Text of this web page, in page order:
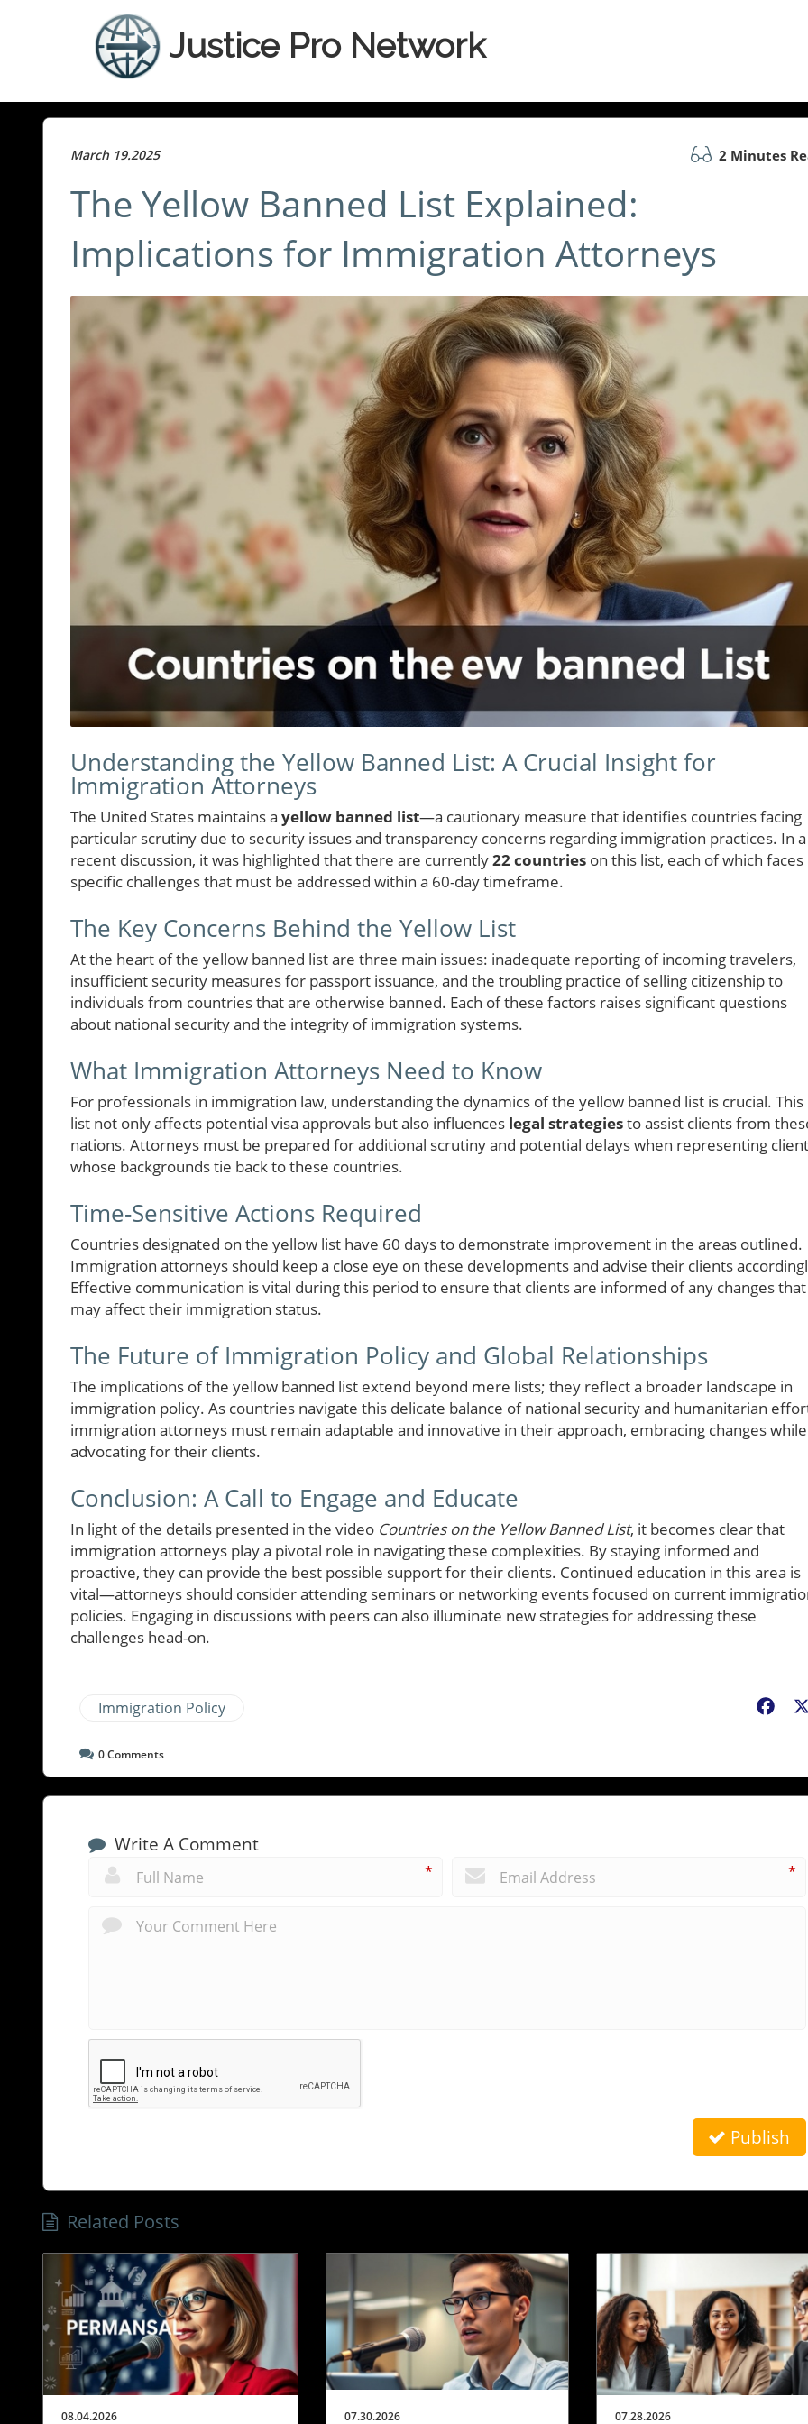
Justice Pro Network
March 19.2025 2 Minutes
The Yellow Banned List Explained:
Implications for Immigration Attorneys
Understanding the Yellow Banned List: A Crucial Insight for
Immigration Attorneys
The United States maintains a yellow banned list—a cautionary measure that identifies countries facing
particular scrutiny due to security issues and transparency concerns regarding immigration practices. In a
recent discussion, it was highlighted that there are currently22 countries on this list, each of which faces
specific challenges that must be addressed within a 60-day timeframe.
The Key Concerns Behind the Yellow List
At the heart of the yellow banned list are three main issues: inadequate reporting of incoming travelers,
insufficient security measures for passport issuance, and the troubling practice of selling citizenship to
individuals from countries that are otherwise banned. Each of these factors raises significant questions
about national security and the integrity of immigration systems.
What Immigration Attorneys Need to Know
For professionals in immigration law, understanding the dynamics of the yellow banned list is crucial. This
list not only affects potential visa approvals but also influences legal strategiesto assist clients from
nations. Attorneys must be prepared for additional scrutiny and potential delays when representing
whose backgrounds tie back to these countries.
Time-Sensitive Actions Required
Countries designated on the yellow list have 60 days to demonstrate improvement in the areas outlined.
Immigration attorneys should keep a close eye on these developments and advise their clients
Effective communication is vital during this period to ensure that clients are informed of any changes that
may affect their immigration status.
The Future of Immigration Policy and Global Relationships
The implications of the yellow banned list extend beyond mere lists; they reflect a broader landscape in
immigration policy. As countries navigate this delicate balance of national security and humanitarian
immigration attorneys must remain adaptable and innovative in their approach, embracing changes while
advocating for their clients.
Conclusion: A Call to Engage and Educate
In light of the details presented in the video Countries on the Yellow Banned List, it becomes clear that
immigration attorneys play a pivotal role in navigating these complexities. By staying informed and
proactive, they can provide the best possible support for their clients. Continued education in this area is
vital—attorneys should consider attending seminars or networking events focused on current
policies. Engaging in discussions with peers can also illuminate new strategies for addressing these
challenges head-on.
Immigration Policy
0Comments
Write A Comment
* *
Publish
Related Posts
08.04.2026 07.30.2026 07.28.2026